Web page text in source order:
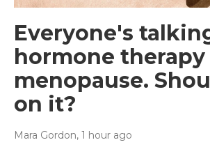
Everyone's
hormone
menopause.
on it?
Mara Gordon, 1 hour ago